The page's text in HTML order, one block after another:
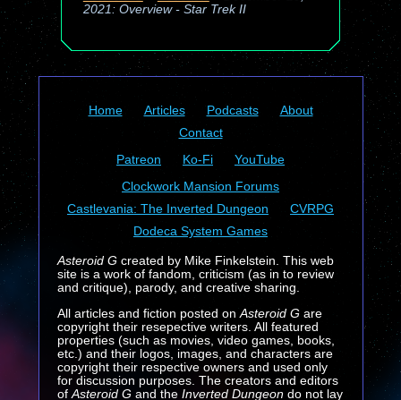
2021: Overview - Star Trek II
Home Articles Podcasts
About
Contact
Patreon
Ko-Fi
YouTube
Clockwork Mansion Forums
Castlevania: The Inverted Dungeon
CVRPG
Dodeca System Games
Asteroid Gcreated by Mike Finkelstein. This web
site is a work of fandom, criticism (as in to review
and critique), parody, and creative sharing.
All articles and fiction posted on Asteroid Gare
copyright their resepective writers. All featured
properties (such as movies, video games, books,
etc.) and their logos, images, and characters are
copyright their respective owners and used only
for discussion purposes. The creators and editors
of Asteroid G and the Inverted Dungeondo not lay